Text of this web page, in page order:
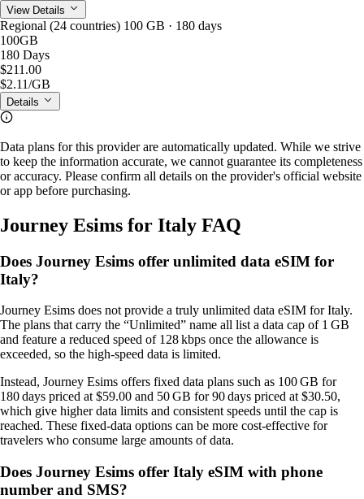
View Details
Regional (24 countries) 100 GB · 180 days
100GB
180 Days
$211.00
$2.11/GB
Details
Data plans for this provider are automatically updated. While we strive
to keep the information accurate, we cannot guarantee its completeness
or accuracy. Please confirm all details on the provider's official website
or app before purchasing.
Journey Esims for Italy FAQ
Does Journey Esims offer unlimited data eSIM for
Italy?
Journey Esims does not provide a truly unlimited data eSIM for Italy.
The plans that carry the “Unlimited” name all list a data cap of 1 GB
and feature a reduced speed of 128 kbps once the allowance is
exceeded, so the high‑speed data is limited.
Instead, Journey Esims offers fixed data plans such as 100 GB for
180 days priced at $59.00 and 50 GB for 90 days priced at $30.50,
which give higher data limits and consistent speeds until the cap is
reached. These fixed‑data options can be more cost‑effective for
travelers who consume large amounts of data.
Does Journey Esims offer Italy eSIM with phone
number and SMS?